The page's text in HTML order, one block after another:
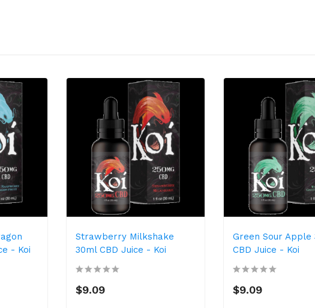
- Koi
Strawberry Milkshake
30ml CBD Juice - Koi
$9.09
Green Sour Apple
CBD Juice - Koi
$9.09